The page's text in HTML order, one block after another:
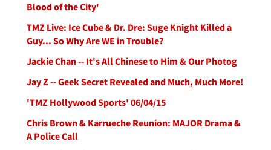
Blood of the City'
TMZ Live: Ice Cube & Dr. Dre: Suge Knight Killed a
Guy... So Why Are WE in Trouble?
Jackie Chan -- It's All Chinese to Him & Our Photog
Jay Z -- Geek Secret Revealed and Much, Much More!
'TMZ Hollywood Sports' 06/04/15
Chris Brown & Karrueche Reunion: MAJOR Drama &
A Police Call